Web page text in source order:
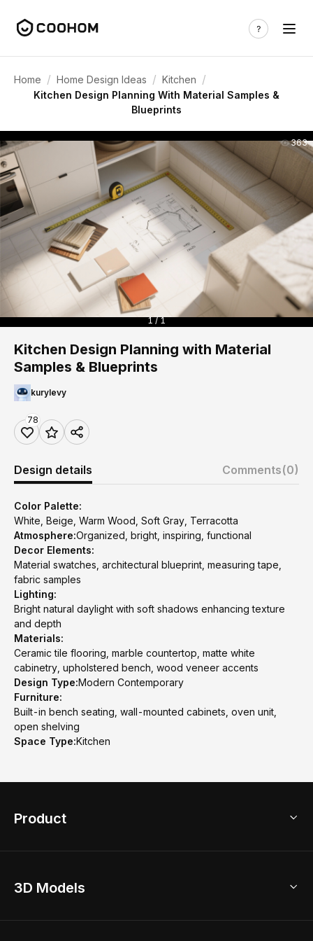
Home / Home Design Ideas / Kitchen /
Kitchen Design Planning With Material Samples &
Blueprints
363
1 / 1
Kitchen Design Planning with Material
Samples & Blueprints
kurylevy
78
Design details Comments(0)
Color Palette:
White, Beige, Warm Wood, Soft Gray, Terracotta
Atmosphere:Organized, bright, inspiring, functional
Decor Elements:
Material swatches, architectural blueprint, measuring tape,
fabric samples
Lighting:
Bright natural daylight with soft shadows enhancing texture
and depth
Materials:
Ceramic tile flooring, marble countertop, matte white
cabinetry, upholstered bench, wood veneer accents
Design Type:Modern Contemporary
Furniture:
Built-in bench seating, wall-mounted cabinets, oven unit,
open shelving
Space Type:Kitchen
Product
Home Remodel
3D Models